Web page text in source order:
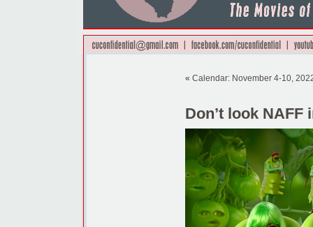
« Calendar: November 4-10,
Don’t look NAFF